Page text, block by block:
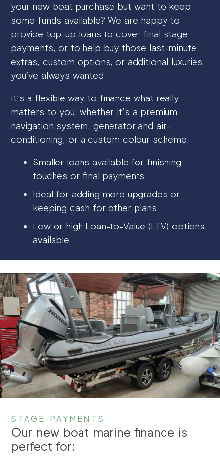
your new boat purchase but want to keep
some funds available? We are happy to
provide top-up loans to cover final stage
payments, or to help buy those last-minute
extras, custom options, or additional luxuries
you’ve always wanted.
It’s a flexible way to finance what really
matters to you, whether it’s a premium
navigation system, generator and air-
conditioning, or a custom colour scheme.
Smaller loans available for finishing
touches or final payments
Ideal for adding more upgrades or
keeping cash for other plans
Low or high Loan-to-Value (LTV) options
available
STAGE PAYMENTS
Our new boat marine finance is
perfect for: